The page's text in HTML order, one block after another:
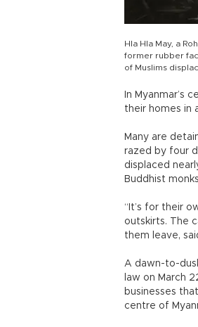
Hla Hla May, a
former rubber
of Muslims
In Myanmar’s
their homes in
Many are
razed by four
displaced
Buddhist
“It’s for their
outskirts. The
them leave,
A dawn-to-
law on March
businesses
centre of